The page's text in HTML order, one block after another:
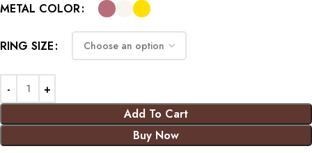
METAL COLOR
RING SIZE
Add To Cart
Buy Now